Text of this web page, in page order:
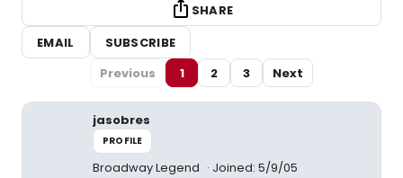
SHARE
EMAIL
SUBSCRIBE
Previous
1 2 3 Next
jasobres
PROFILE
Broadway Legend Joined: 5/9/05